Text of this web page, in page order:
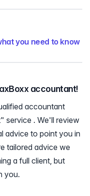
you need to know
accountant!
accountant
service . We'll review
advice to point you in
tailored advice we
a full client, but
you.